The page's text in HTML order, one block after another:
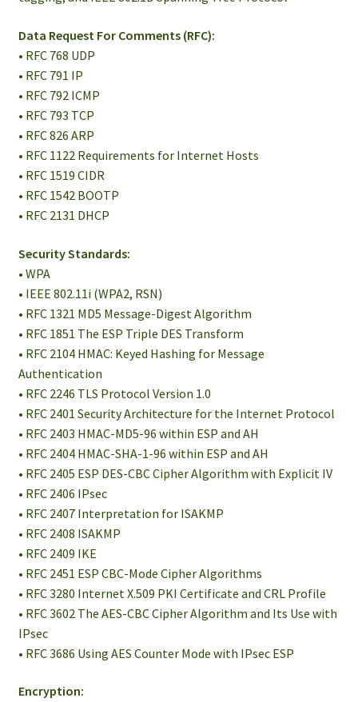
Data Request For Comments (RFC):
• RFC 768 UDP
• RFC 791 IP
• RFC 792 ICMP
• RFC 793 TCP
• RFC 826 ARP
• RFC 1122 Requirements for Internet Hosts
• RFC 1519 CIDR
• RFC 1542 BOOTP
• RFC 2131 DHCP
Security Standards:
• WPA
• IEEE 802.11i (WPA2, RSN)
• RFC 1321 MD5 Message-Digest Algorithm
• RFC 1851 The ESP Triple DES Transform
• RFC 2104 HMAC: Keyed Hashing for Message
Authentication
• RFC 2246 TLS Protocol Version 1.0
• RFC 2401 Security Architecture for the Internet Protocol
• RFC 2403 HMAC-MD5-96 within ESP and AH
• RFC 2404 HMAC-SHA-1-96 within ESP and AH
• RFC 2405 ESP DES-CBC Cipher Algorithm with Explicit IV
• RFC 2406 IPsec
• RFC 2407 Interpretation for ISAKMP
• RFC 2408 ISAKMP
• RFC 2409 IKE
• RFC 2451 ESP CBC-Mode Cipher Algorithms
• RFC 3280 Internet X.509 PKI Certificate and CRL Profile
• RFC 3602 The AES-CBC Cipher Algorithm and Its Use with
IPsec
• RFC 3686 Using AES Counter Mode with IPsec ESP
Encryption: